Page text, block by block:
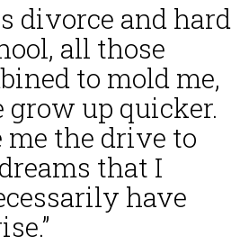
divorce and hard
all those
to mold me,
grow up quicker.
the drive to
that I
have